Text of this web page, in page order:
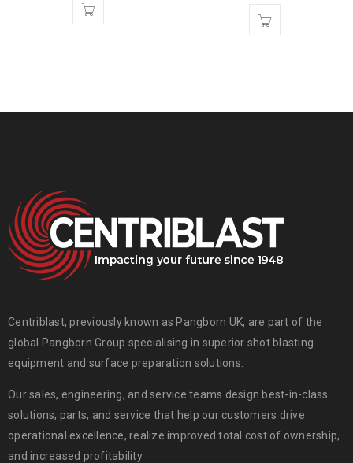
Centriblast, previously known as Pangborn UK, are part of the
global
Pangborn Group specialising in superior shot blasting
equipment and surface preparation solutions.
Our sales, engineering, and service teams design best-in-class
solutions, parts, and service that help our customers drive
operational excellence, realize improved total cost of ownership,
and increased profitability.